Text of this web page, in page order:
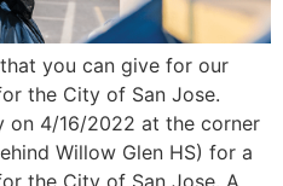
you can give for our
the City of San Jose.
on 4/16/2022 at the corner
Willow Glen HS) for a
the City of San Jose. A